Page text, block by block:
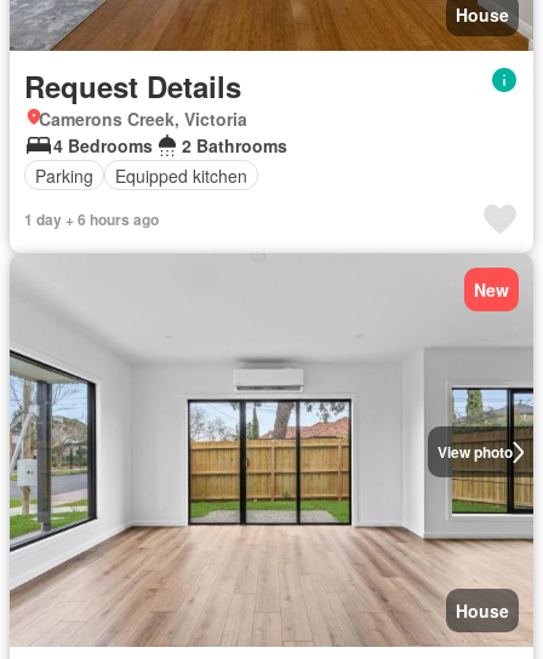
House
Request Details
Camerons Creek, Victoria
4 Bedrooms
2 Bathrooms
Parking
Equipped kitchen
1 day + 6 hours ago
View photo
New
House